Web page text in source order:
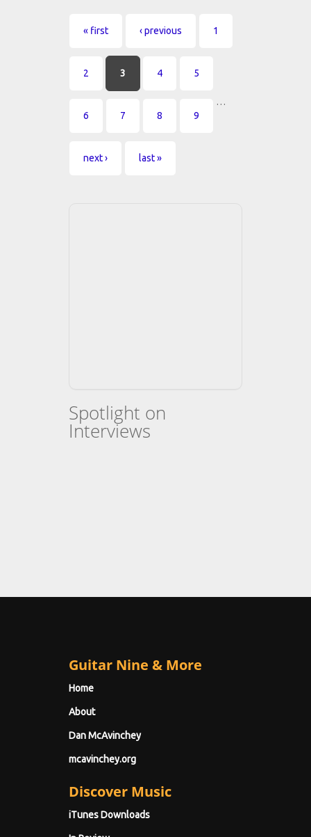
Pages
« first ‹ previous 1
2 3 4 5
6 7 8 9
…
next › last »
Spotlight on
Interviews
Guitar Nine & More
Home
About
Dan McAvinchey
mcavinchey.org
Discover Music
iTunes Downloads